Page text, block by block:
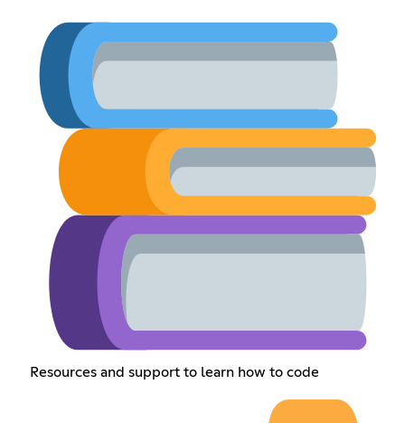
Resources and support to learn how to code